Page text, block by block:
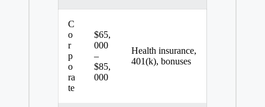
C
o
r
p
o
ra
te
$65,
000
–
$85,
000
Health insurance,
401(k), bonuses